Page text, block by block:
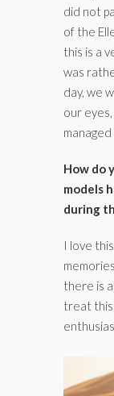
did not
of the
this is a
was
day, we
our
How do
models
during
I love
there is
treat this